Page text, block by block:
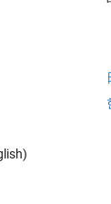
Mode
with
It is
(like in